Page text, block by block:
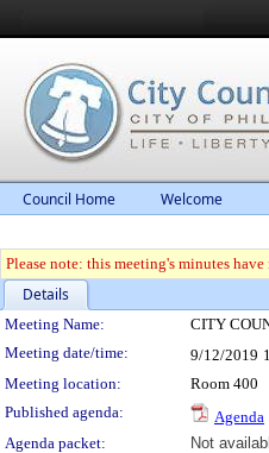
Council Home Welcome
Please note: this meeting's minutes
Details
Meeting Details
Meeting Name: CITY
Meeting date/time:
9/12/2019
Meeting location:
Room 400
Published agenda:
Agenda
Agenda packet:
Not